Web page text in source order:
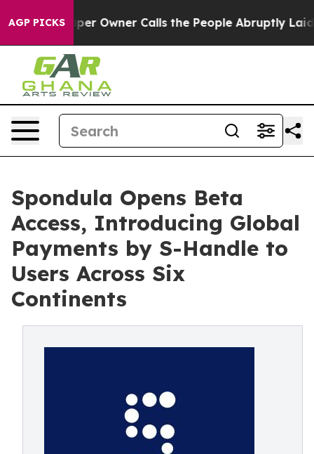
AGP PICKS
Owner Calls the People Abruptly Laid off “Simply a
Spondula Opens Beta
Access, Introducing Global
Payments by S-Handle to
Users Across Six
Continents